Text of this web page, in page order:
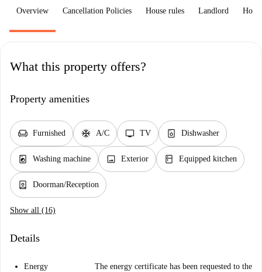
Overview Cancellation Policies House rules Landlord How
What this property offers?
Property amenities
chair Furnished ac_unit A/C tv TV dishwasher_gen Dishwasher
local_laundry_service Washing machine image Exterior kitchen Equipped kitchen
person_book Doorman/Reception
Show all (16)
Details
Energy
The energy certificate has been requested to the